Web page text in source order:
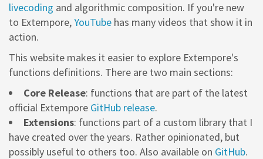
livecoding and algorithmic composition. If you're new
to Extempore,YouTube has many videos that show it in
action.
This website makes it easier to explore Extempore's
functions definitions. There are two main sections:
Core Release: functions that are part of the latest
official Extempore GitHub release.
Extensions: functions part of a custom library that I
have created over the years. Rather opinionated, but
possibly useful to others too. Also available on GitHub.